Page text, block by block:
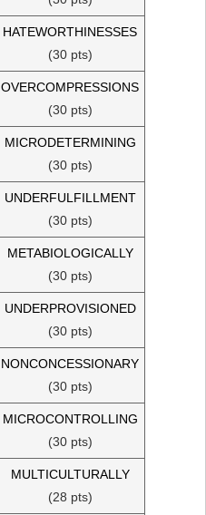
HATEWORTHINESSES
(30 pts)
OVERCOMPRESSIONS
(30 pts)
MICRODETERMINING
(30 pts)
UNDERFULFILLMENT
(30 pts)
METABIOLOGICALLY
(30 pts)
UNDERPROVISIONED
(30 pts)
NONCONCESSIONARY
(30 pts)
MICROCONTROLLING
(30 pts)
MULTICULTURALLY
(28 pts)